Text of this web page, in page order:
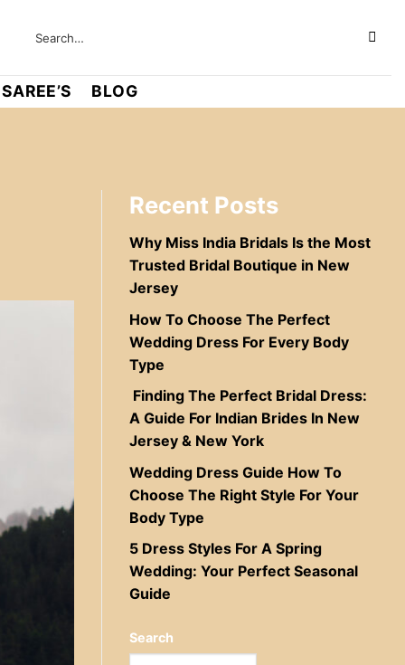
SAREE’S BLOG
Recent Posts
Why Miss India Bridals Is the Most
Trusted Bridal Boutique in New
Jersey
How To Choose The Perfect
Wedding Dress For Every Body
Type
Finding The Perfect Bridal Dress:
A Guide For Indian Brides In New
Jersey & New York
Wedding Dress Guide How To
Choose The Right Style For Your
Body Type
5 Dress Styles For A Spring
Wedding: Your Perfect Seasonal
Guide
Search